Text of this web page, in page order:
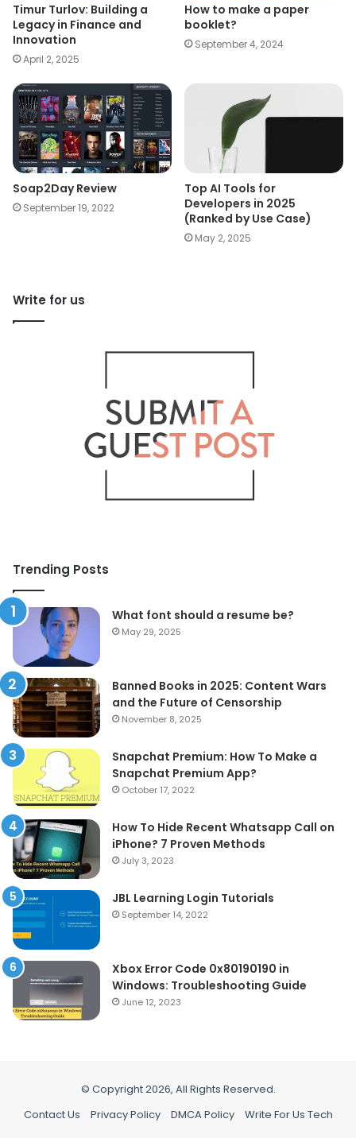
Timur Turlov: Building a
Legacy in Finance and
Innovation
April 2, 2025
How to make a paper
booklet?
September 4, 2024
Soap2Day Review
September 19, 2022
Top AI Tools for
Developers in 2025
(Ranked by Use Case)
May 2, 2025
Write for us
Trending Posts
What font should a resume be?
May 29, 2025
Banned Books in 2025: Content Wars
and the Future of Censorship
November 8, 2025
Snapchat Premium: How To Make a
Snapchat Premium App?
October 17, 2022
How To Hide Recent Whatsapp Call on
iPhone? 7 Proven Methods
July 3, 2023
JBL Learning Login Tutorials
September 14, 2022
Xbox Error Code 0x80190190 in
Windows: Troubleshooting Guide
June 12, 2023
© Copyright 2026, All Rights Reserved.
Contact Us
Privacy Policy DMCA Policy Write For Us Tech